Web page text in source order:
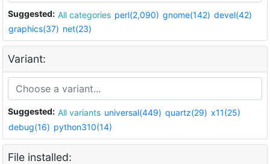
Suggested: All categories perl(2,090) gnome(142) devel(42)
graphics(37) net(23)
Variant:
Suggested: All variants universal(449) quartz(29) x11(25)
debug(16) python310(14)
File installed: